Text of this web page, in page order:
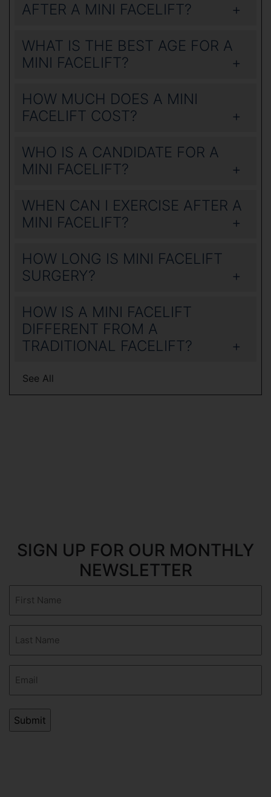
AFTER A MINI FACELIFT?
WHAT IS THE BEST AGE FOR A
MINI FACELIFT?
HOW MUCH DOES A MINI
FACELIFT COST?
WHO IS A CANDIDATE FOR A
MINI FACELIFT?
WHEN CAN I EXERCISE AFTER A
MINI FACELIFT?
HOW LONG IS MINI FACELIFT
SURGERY?
HOW IS A MINI FACELIFT
DIFFERENT FROM A
TRADITIONAL FACELIFT?
See All
SIGN UP FOR OUR MONTHLY
NEWSLETTER